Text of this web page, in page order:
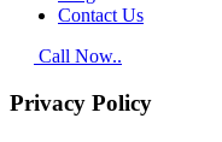
Contact Us
Call Now..
Privacy Policy